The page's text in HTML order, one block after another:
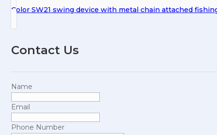
Color SW21 swing device with metal chain attached
Contact Us
Name
Email
Phone Number